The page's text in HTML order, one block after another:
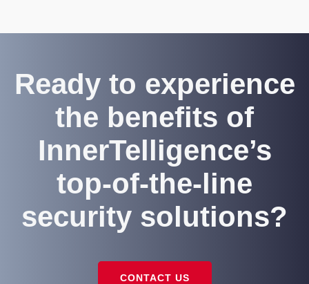
Ready to experience
the benefits of
InnerTelligence’s
top-of-the-line
security solutions?
CONTACT US